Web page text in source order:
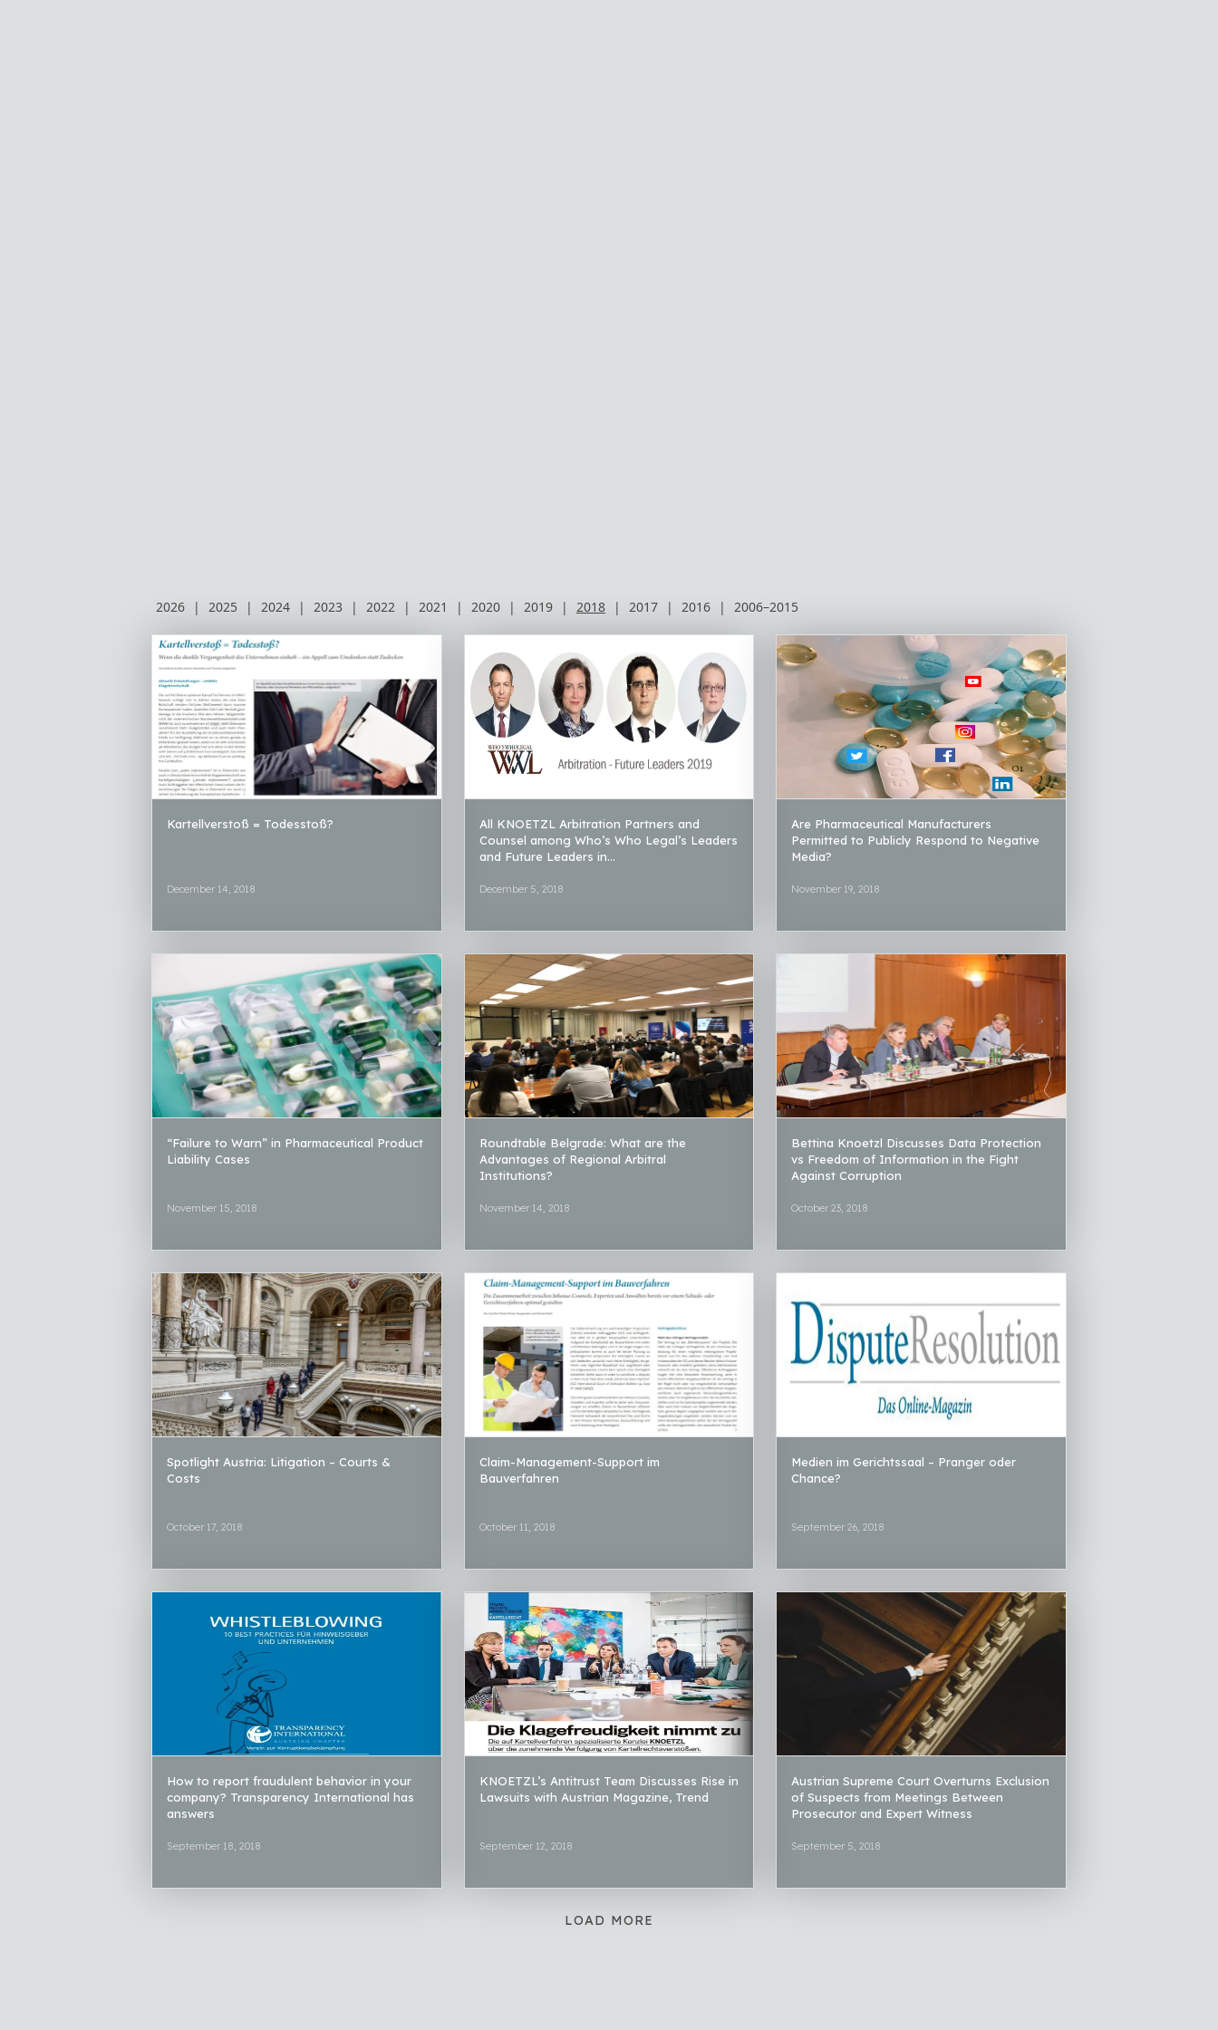
2026 | 2025 | 2024 | 2023 | 2022 | 2021 | 2020 | 2019 | 2018 | 2017 | 2016 | 2006–2015
Kartellverstoß = Todesstoß?
December 14, 2018
All KNOETZL Arbitration Partners and
Counsel among Who’s Who Legal’s Leaders
and Future Leaders in...
December 5, 2018
Are Pharmaceutical Manufacturers
Permitted to Publicly Respond to Negative
Media?
November 19, 2018
“Failure to Warn” in Pharmaceutical Product
Liability Cases
November 15, 2018
Roundtable Belgrade: What are the
Advantages of Regional Arbitral
Institutions?
November 14, 2018
Bettina Knoetzl Discusses Data Protection
vs Freedom of Information in the Fight
Against Corruption
October 23, 2018
Spotlight Austria: Litigation – Courts &
Costs
October 17, 2018
Claim-Management-Support im
Bauverfahren
October 11, 2018
Medien im Gerichtssaal – Pranger oder
Chance?
September 26, 2018
How to report fraudulent behavior in your
company? Transparency International has
answers
September 18, 2018
KNOETZL’s Antitrust Team Discusses Rise in
Lawsuits with Austrian Magazine, Trend
September 12, 2018
Austrian Supreme Court Overturns Exclusion
of Suspects from Meetings Between
Prosecutor and Expert Witness
September 5, 2018
LOAD MORE